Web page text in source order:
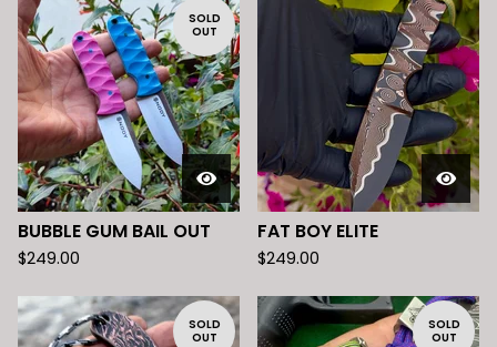
SOLD
OUT
BUBBLE GUM BAIL OUT
$249.00
FAT BOY ELITE
$249.00
SOLD
OUT
SOLD
OUT